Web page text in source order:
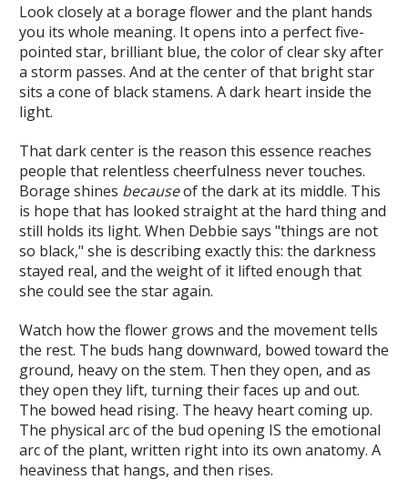
Look closely at a borage flower and the plant hands
you its whole meaning. It opens into a perfect five-
pointed star, brilliant blue, the color of clear sky after
a storm passes. And at the center of that bright star
sits a cone of black stamens. A dark heart inside the
light.
That dark center is the reason this essence reaches
people that relentless cheerfulness never touches.
Borage shines becauseof the dark at its middle. This
is hope that has looked straight at the hard thing and
still holds its light. When Debbie says "things are not
so black," she is describing exactly this: the darkness
stayed real, and the weight of it lifted enough that
she could see the star again.
Watch how the flower grows and the movement tells
the rest. The buds hang downward, bowed toward the
ground, heavy on the stem. Then they open, and as
they open they lift, turning their faces up and out.
The bowed head rising. The heavy heart coming up.
The physical arc of the bud opening IS the emotional
arc of the plant, written right into its own anatomy. A
heaviness that hangs, and then rises.